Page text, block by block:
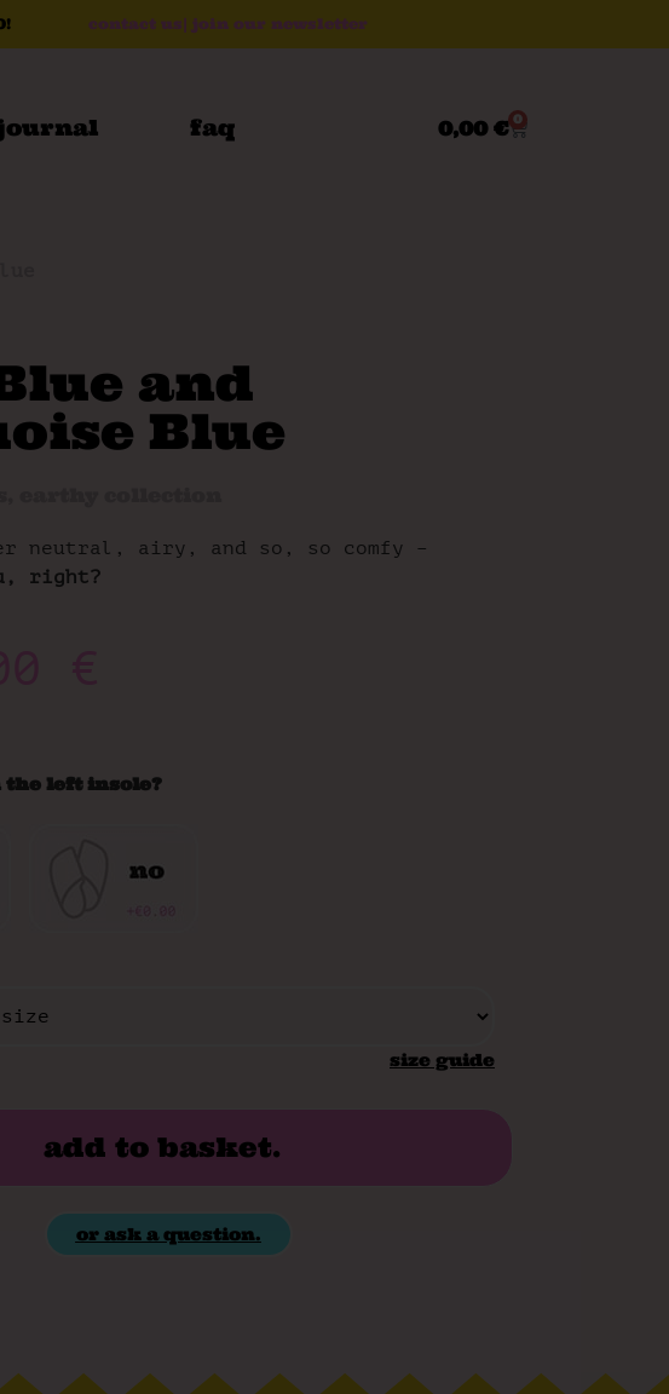
contact us| join our newsletter
faq 0,00€ 0
and
Blue
neutral, airy, and so, so comfy –
right?
the left insole?
size guide
add to basket.
or ask a question.